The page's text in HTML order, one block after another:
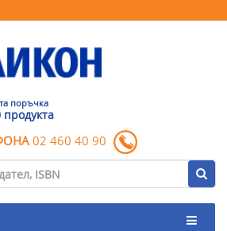
поръчка
продукта
02 460 40 90